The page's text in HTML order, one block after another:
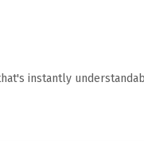
instantly